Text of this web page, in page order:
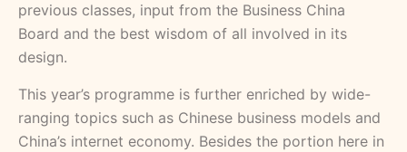
previous classes, input from the Business China
Board and the best wisdom of all involved in its
design.
This year’s programme is further enriched by wide-
ranging topics such as Chinese business models and
China’s internet economy. Besides the portion here in